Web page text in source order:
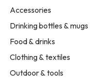
Accessories
Drinking bottles & mugs
Food & drinks
Clothing & textiles
Outdoor & tools